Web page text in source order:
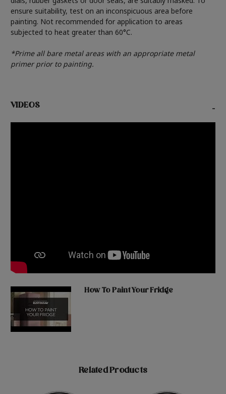
ensure suitability, test on an inconspicuous area before
painting. Not recommended for application to areas
subjected to heat greater than 60°C.
*Prime all bare metal areas with an appropriate metal
primer prior to painting.
VIDEOS -
How To Paint Your Fridge
Related Products